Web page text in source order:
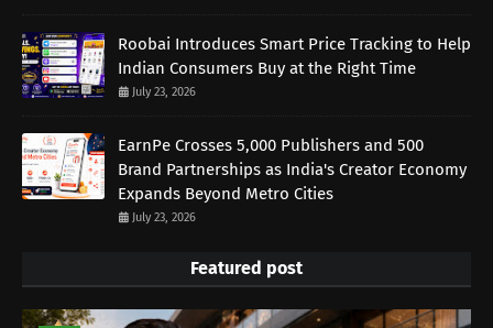
Roobai Introduces Smart Price Tracking to Help
Indian Consumers Buy at the Right Time
July 23, 2026
EarnPe Crosses 5,000 Publishers and 500
Brand Partnerships as India's Creator Economy
Expands Beyond Metro Cities
July 23, 2026
Featured post